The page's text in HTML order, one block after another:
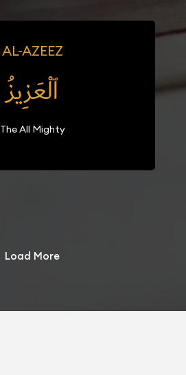
AL-AZEEZ
ٱلْعَزِيزُ
The All Mighty
Load More